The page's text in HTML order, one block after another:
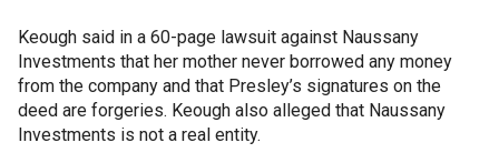
Keough said in a 60-page lawsuit against Naussany
Investments that her mother never borrowed any money
from the company and that Presley’s signatures on the
deed are forgeries. Keough also alleged that Naussany
Investments is not a real entity.